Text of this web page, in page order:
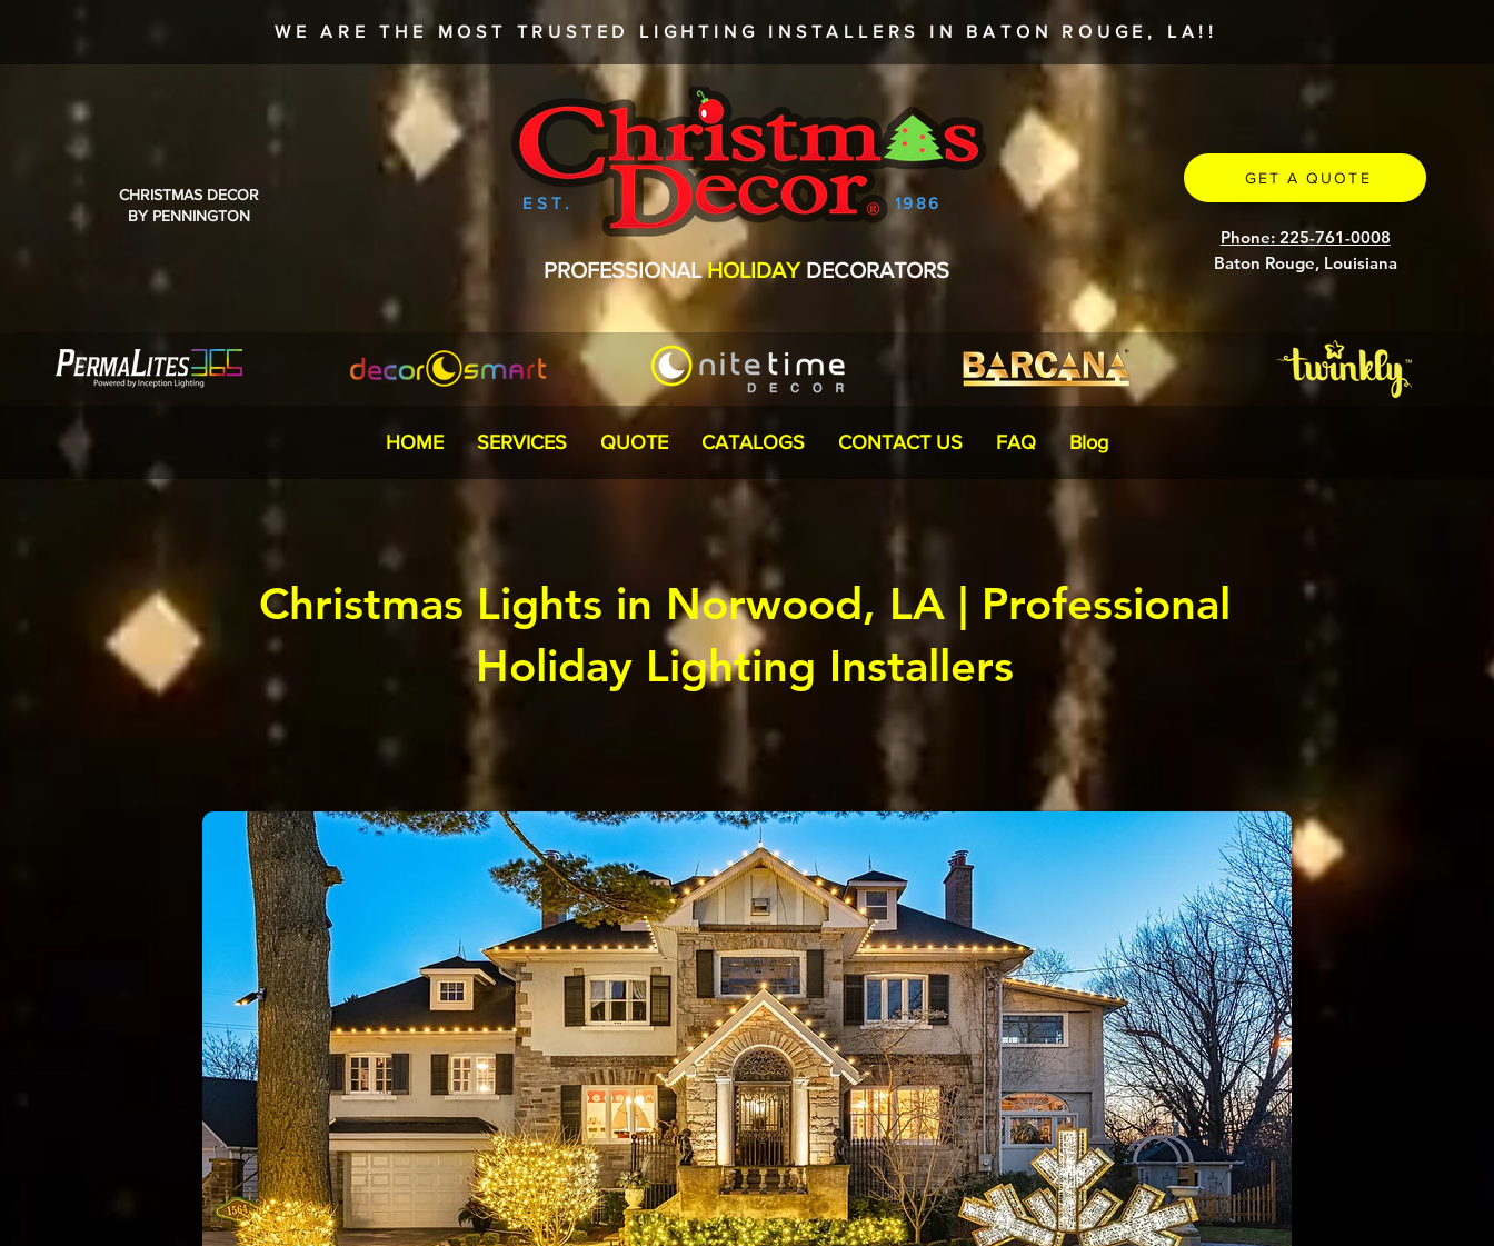
WE ARE THE MOST TRUSTED LIGHTING INSTALLERS IN BATON ROUGE, LA!!
CHRISTMAS DECOR
BY PENNINGTON
EST. 1986
PROFESSIONAL HOLIDAY DECORATORS
GET A QUOTE
Phone: 225-761-0008
Baton Rouge, Louisiana
HOME SERVICES QUOTE CATALOGS CONTACT US FAQ Blog
Christmas Lights in Norwood, LA | Professional
Holiday Lighting Installers